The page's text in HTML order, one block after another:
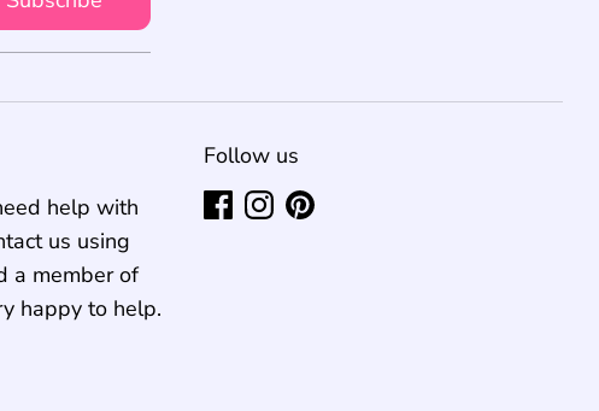
help with
us using
a member of
happy to help.
Follow us